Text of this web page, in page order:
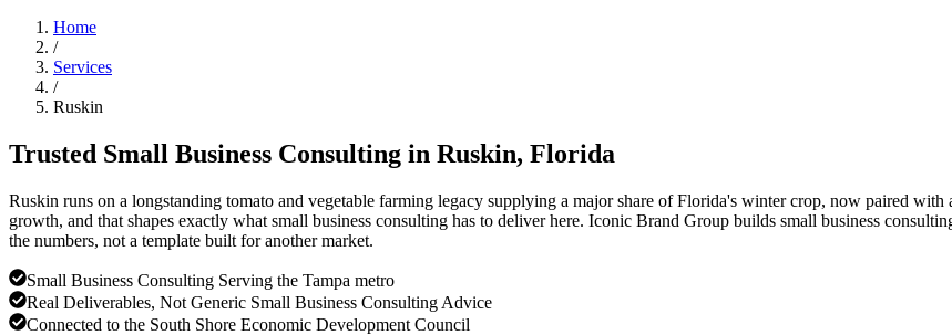
Home
/
Services
/
Ruskin
Trusted Small Business Consulting in Ruskin, Florida
Ruskin runs on a longstanding tomato and vegetable farming legacy supplying a major share of Florida's winter crop, now paired
growth, and that shapes exactly what small business consulting has to deliver here. Iconic Brand Group builds small business
the numbers, not a template built for another market.
Small Business Consulting Serving the Tampa metro
Real Deliverables, Not Generic Small Business Consulting Advice
Connected to the South Shore Economic Development Council